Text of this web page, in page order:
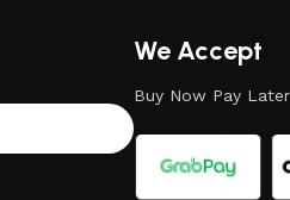
We Accept
Buy Now Pay